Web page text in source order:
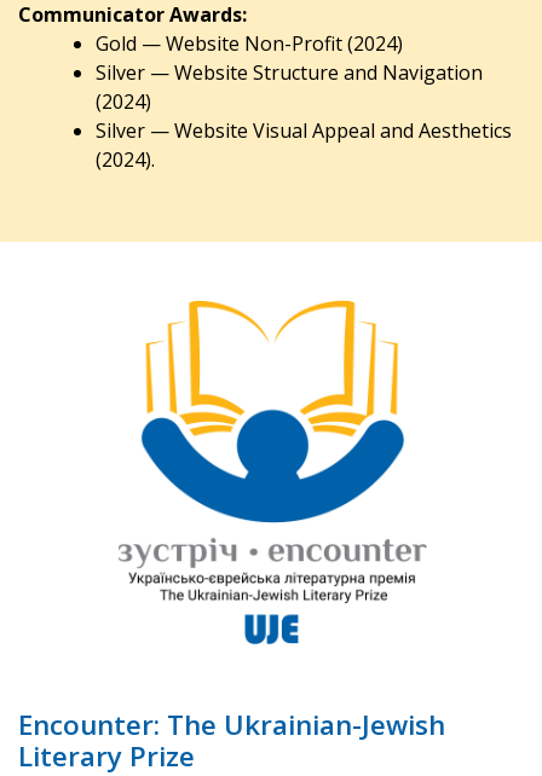
Communicator Awards:
Gold — Website Non-Profit (2024)
Silver — Website Structure and Navigation
(2024)
Silver — Website Visual Appeal and Aesthetics
(2024).
Encounter: The Ukrainian-Jewish
Literary Prize